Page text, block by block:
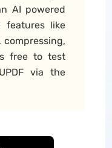
AI powered
features like
compressing,
free to test
via the